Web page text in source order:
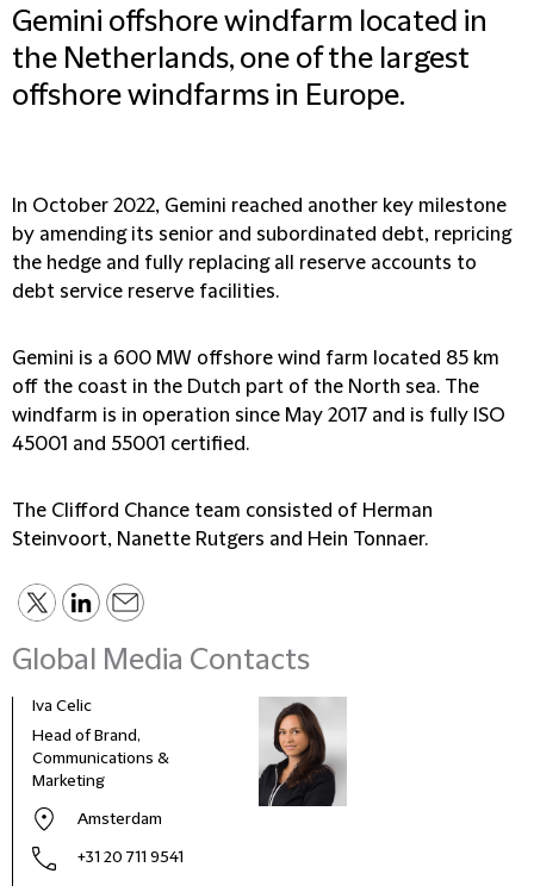
Gemini offshore windfarm located in
the Netherlands, one of the largest
offshore windfarms in Europe.
In October 2022, Gemini reached another key milestone
by amending its senior and subordinated debt, repricing
the hedge and fully replacing all reserve accounts to
debt service reserve facilities.
Gemini is a 600 MW offshore wind farm located 85 km
off the coast in the Dutch part of the North sea. The
windfarm is in operation since May 2017 and is fully ISO
45001 and 55001 certified.
The Clifford Chance team consisted of Herman
Steinvoort, Nanette Rutgers and Hein Tonnaer.
Global Media Contacts
Iva Celic
Head of Brand,
Communications &
Marketing
Amsterdam
+31 20 711 9541